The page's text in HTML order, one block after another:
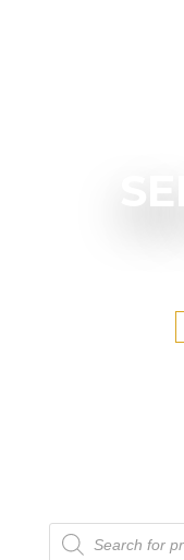
Products
search